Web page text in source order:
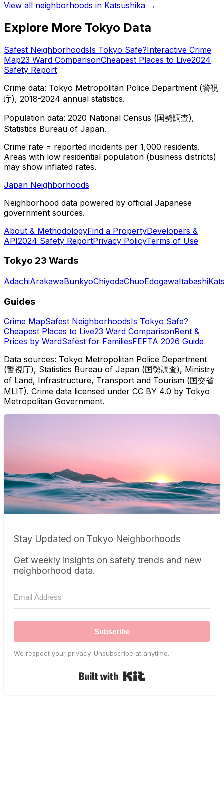
View all neighborhoods in Katsushika →
Explore More Tokyo Data
Safest NeighborhoodsIs Tokyo Safe?Interactive Crime
Map23 Ward ComparisonCheapest Places to Live2024
Safety Report
Crime data: Tokyo Metropolitan Police Department (警視
庁), 2018-2024 annual statistics.
Population data: 2020 National Census (国勢調査),
Statistics Bureau of Japan.
Crime rate = reported incidents per 1,000 residents.
Areas with low residential population (business districts)
may show inflated rates.
Japan Neighborhoods
Neighborhood data powered by official Japanese
government sources.
About & MethodologyFind a PropertyDevelopers &
API2024 Safety ReportPrivacy PolicyTerms of Use
Tokyo 23 Wards
AdachiArakawaBunkyoChiyodaChuoEdogawaItabashi
Guides
Crime MapSafest NeighborhoodsIs Tokyo Safe?
Cheapest Places to Live23 Ward ComparisonRent &
Prices by WardSafest for FamiliesFEFTA 2026 Guide
Data sources: Tokyo Metropolitan Police Department
(警視庁), Statistics Bureau of Japan (国勢調査), Ministry
of Land, Infrastructure, Transport and Tourism (国交省
MLIT). Crime data licensed under CC BY 4.0 by Tokyo
Metropolitan Government.
Stay Updated on Tokyo Neighborhoods
Get weekly insights on safety trends and new
neighborhood data.
Subscribe
We respect your privacy. Unsubscribe at anytime.